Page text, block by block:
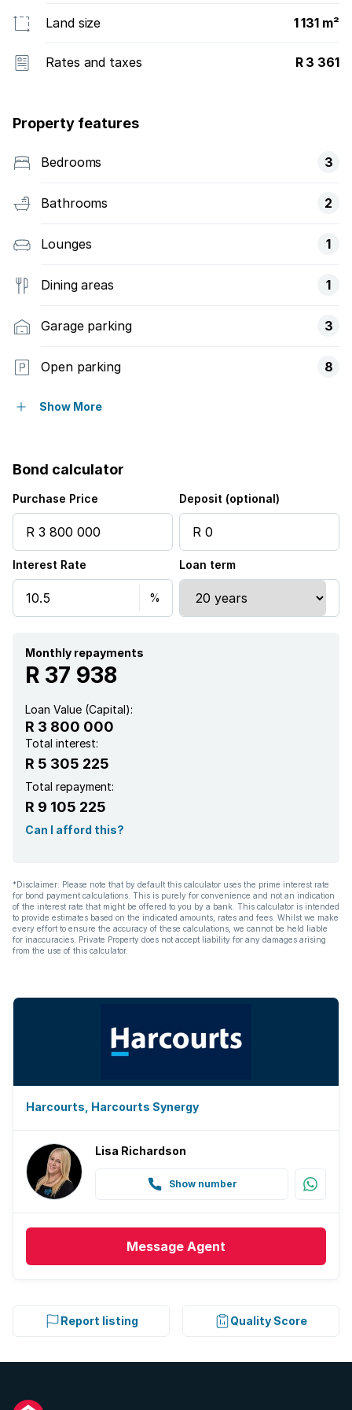
Land size 1 131 m²
Rates and taxes R 3 361
Property features
Bedrooms 3
Bathrooms 2
Lounges 1
Dining areas 1
Garage parking 3
Open parking 8
Flatlets
Balcony
Laundry
Patio
Pool
Security post
Show More
Bond calculator
Purchase Price Deposit (optional)
Interest Rate Loan term
Monthly repayments
R 37 938
Loan Value (Capital):
R 3 800 000
Total interest:
R 5 305 225
Total repayment:
R 9 105 225
Can I afford this?
*Disclaimer: Please note that by default this calculator uses the prime interest rate
for bond payment calculations. This is purely for convenience and not an indication
of the interest rate that might be offered to you by a bank. This calculator is intended
to provide estimates based on the indicated amounts, rates and fees. Whilst we make
every effort to ensure the accuracy of these calculations, we cannot be held liable
for inaccuracies. Private Property does not accept liability for any damages arising
from the use of this calculator.
Harcourts, Harcourts Synergy
Lisa Richardson
Show number
Message Agent
Report listing Quality Score